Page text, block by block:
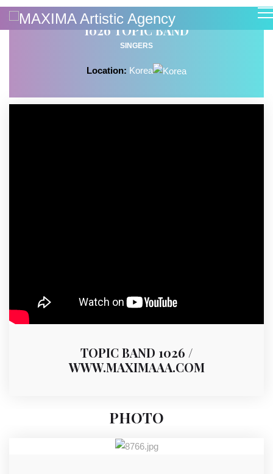
1026 TOPIC BAND
SINGERS
Location: Korea
TOPIC BAND 1026 /
WWW.MAXIMAAA.COM
PHOTO